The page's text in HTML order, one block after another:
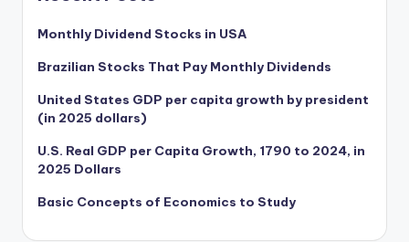
Monthly Dividend Stocks in USA
Brazilian Stocks That Pay Monthly Dividends
United States GDP per capita growth by president
(in 2025 dollars)
U.S. Real GDP per Capita Growth, 1790 to 2024, in
2025 Dollars
Basic Concepts of Economics to Study